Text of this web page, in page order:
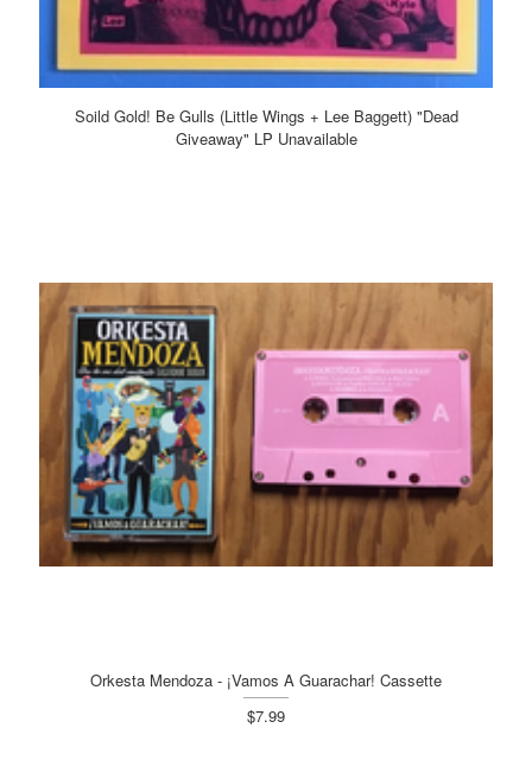
Soild Gold! Be Gulls (Little Wings + Lee Baggett) "Dead
Giveaway" LP Unavailable
Orkesta Mendoza - ¡Vamos A Guarachar! Cassette
$7.99